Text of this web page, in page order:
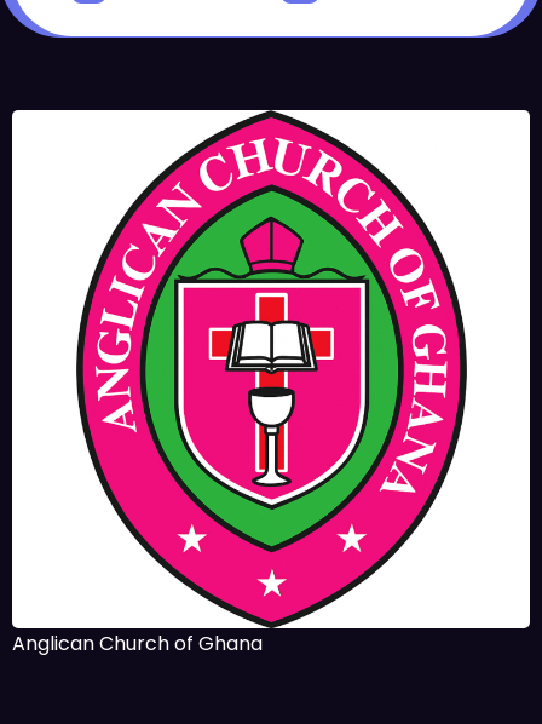
Anglican Church of Ghana
JUNE 17, 2025
BISHOPS-
CHAPLAIN
The Rev’d Canon Josiah
Abadoo (Trinity Sunday)
MAIN PAGE,NEWS,VIDEO
JUNE 10, 2025
FR. GARY CLINK
SSC
Takoradi Archdeaconry
PARISHES ,TAKORADI
JUNE 10, 2025
BISHOP ALEXANDER
ASMAH
Who we are: The Anglican
Diocese of Sekondi